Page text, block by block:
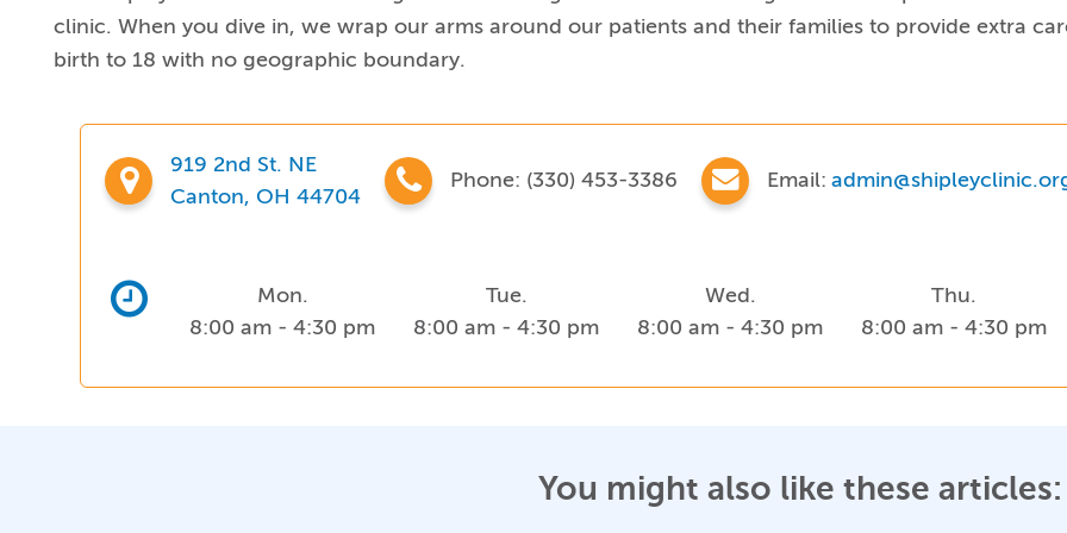
clinic. When you dive in, we wrap our arms around our patients and their families to provide extra
birth to 18 with no geographic boundary.
919 2nd St. NE
Canton, OH 44704
Phone: (330) 453-3386 Email:
Mon.
8:00 am - 4:30 pm
Tue.
8:00 am - 4:30 pm
Wed.
8:00 am - 4:30 pm
Thu.
8:00 am - 4:30 pm
You might also like these articles: